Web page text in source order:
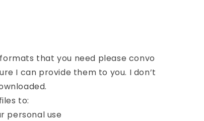
that you need please convo
I can provide them to you. I don’t
to:
personal use